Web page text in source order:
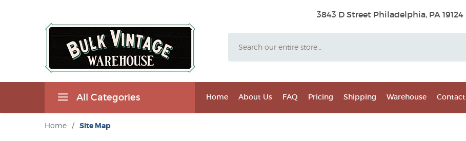
3843 D Street Philadelphia, PA 19124 |
All Categories Home About Us FAQ Pricing Shipping Warehouse Contact
Home / Site Map